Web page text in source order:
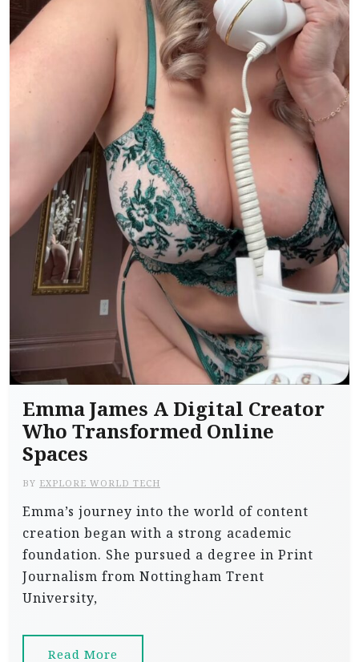
Emma James A Digital Creator
Who Transformed Online
Spaces
BY EXPLORE WORLD TECH
Emma’s journey into the world of content
creation began with a strong academic
foundation. She pursued a degree in Print
Journalism from Nottingham Trent
University,
Read More